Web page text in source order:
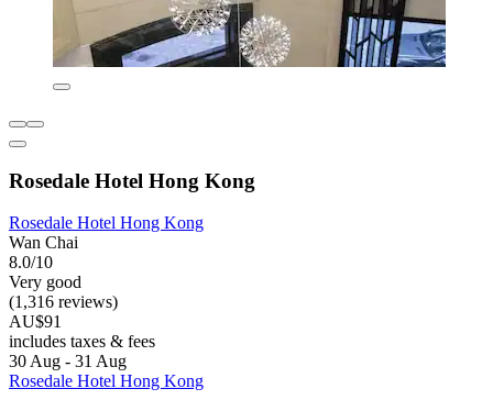
Rosedale Hotel Hong Kong
Rosedale Hotel Hong Kong
Wan Chai
8.0/10
Very good
(1,316 reviews)
AU$91
includes taxes & fees
30 Aug - 31 Aug
Rosedale Hotel Hong Kong